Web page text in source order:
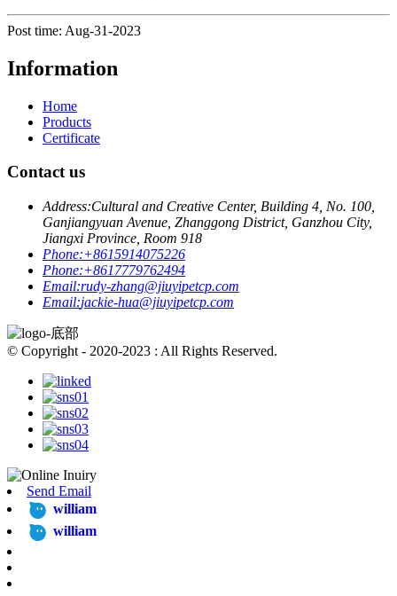
Post time: Aug-31-2023
Information
Home
Products
Certificate
Contact us
Address:Cultural and Creative Center, Building 4, No. 100,
Ganjiangyuan Avenue, Zhanggong District, Ganzhou City,
Jiangxi Province, Room 918
Phone:+8615914075226
Phone:+8617779762494
Email:rudy-zhang@jiuyipetcp.com
Email:jackie-hua@jiuyipetcp.com
© Copyright - 2020-2023 : All Rights Reserved.
Send Email
william
william